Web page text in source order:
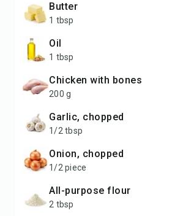
butter
1 tbsp
oil
1 tbsp
chicken with bones
200 g
garlic, chopped
1/2 tbsp
onion, chopped
1/2 piece
all-purpose flour
2 tbsp